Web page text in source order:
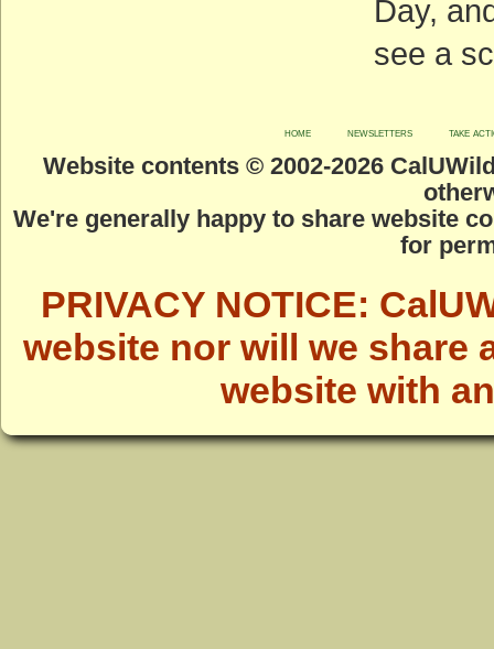
Day,
see a
home newsletters take
Website contents © 2002-2026
We're generally happy to share website
for
PRIVACY NOTICE:
website nor will we share
website with